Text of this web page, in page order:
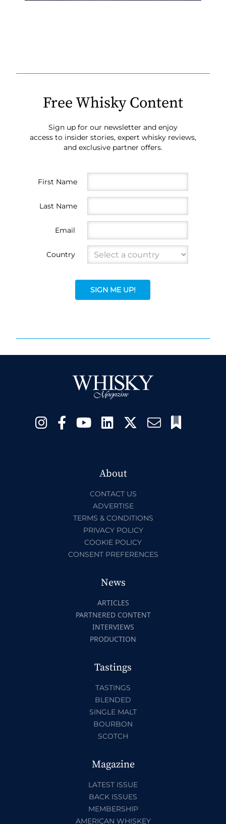
Free Whisky Content
Sign up for our newsletter and enjoy
access to insider stories, expert whisky reviews,
and exclusive partner offers.
First Name
Last Name
Email
Country
SIGN ME UP!
About
CONTACT US
ADVERTISE
TERMS & CONDITIONS
PRIVACY POLICY
COOKIE POLICY
CONSENT PREFERENCES
News
ARTICLES
PARTNERED CONTENT
INTERVIEWS
PRODUCTION
Tastings
TASTINGS
BLENDED
SINGLE MALT
BOURBON
SCOTCH
Magazine
LATEST ISSUE
BACK ISSUES
MEMBERSHIP
AMERICAN WHISKEY